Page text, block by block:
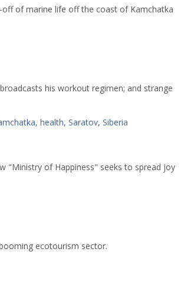
off of marine life off the coast of Kamchatka
his workout regimen; and strange
, health, Saratov, Siberia
"Ministry of Happiness" seeks to spread joy
ecotourism sector.